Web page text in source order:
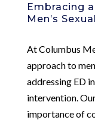
Embracing
Men’s
At Columbus
approach to
addressing ED
intervention.
importance of